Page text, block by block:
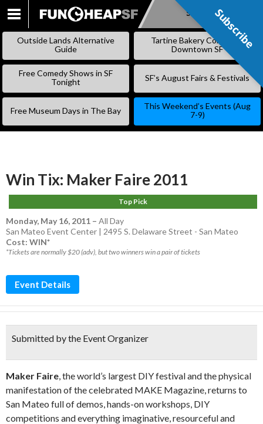
SKIP
CONTENT
Subscribe
Outside Lands Alternative
Guide
Tartine Bakery Coming to
Downtown SF
Free Comedy Shows in SF
Tonight
SF’s August Fairs & Festivals
Free Museum Days in The Bay
This Weekend’s Events (Aug
7-9)
Win Tix: Maker Faire 2011
Top Pick
Monday, May 16, 2011 – All Day
San Mateo Event Center | 2495 S. Delaware Street - San Mateo
Cost: WIN*
*Tickets are normally $20 (adv), but two winners win a pair of tickets
Event Details
Submitted by the Event Organizer
Maker Faire, the world’s largest DIY festival and the physical
manifestation of the celebrated MAKE Magazine, returns to
San Mateo full of demos, hands-on workshops, DIY
competitions and everything imaginative, resourceful and
Subscribe